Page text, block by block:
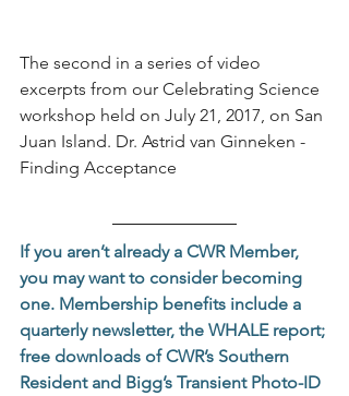
The second in a series of video
excerpts from our Celebrating Science
workshop held on July 21, 2017, on San
Juan Island. Dr. Astrid van Ginneken -
Finding Acceptance
If you aren’t already a CWR Member,
you may want to consider becoming
one. Membership benefits include a
quarterly newsletter, the WHALE report;
free downloads of CWR’s Southern
Resident and Bigg’s Transient Photo-ID